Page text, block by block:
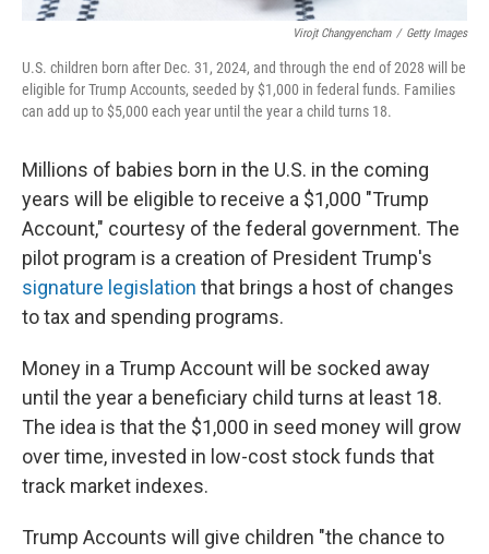
Virojt Changyencham / Getty Images
U.S. children born after Dec. 31, 2024, and through the end of 2028 will be
eligible for Trump Accounts, seeded by $1,000 in federal funds. Families
can add up to $5,000 each year until the year a child turns 18.
Millions of babies born in the U.S. in the coming
years will be eligible to receive a $1,000 "Trump
Account," courtesy of the federal government. The
pilot program is a creation of President Trump's
signature legislation that brings a host of changes
to tax and spending programs.
Money in a Trump Account will be socked away
until the year a beneficiary child turns at least 18.
The idea is that the $1,000 in seed money will grow
over time, invested in low-cost stock funds that
track market indexes.
Trump Accounts will give children "the chance to